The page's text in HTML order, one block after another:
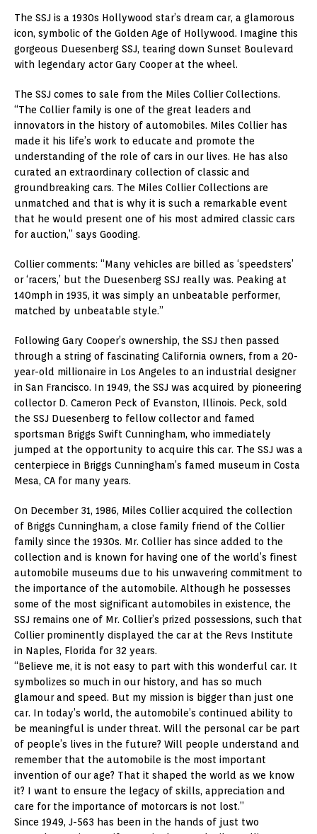
The SSJ is a 1930s Hollywood star’s dream car, a glamorous
icon, symbolic of the Golden Age of Hollywood. Imagine this
gorgeous Duesenberg SSJ, tearing down Sunset Boulevard
with legendary actor Gary Cooper at the wheel.
The SSJ comes to sale from the Miles Collier Collections.
“The Collier family is one of the great leaders and
innovators in the history of automobiles. Miles Collier has
made it his life’s work to educate and promote the
understanding of the role of cars in our lives. He has also
curated an extraordinary collection of classic and
groundbreaking cars. The Miles Collier Collections are
unmatched and that is why it is such a remarkable event
that he would present one of his most admired classic cars
for auction,” says Gooding.
Collier comments: “Many vehicles are billed as ‘speedsters’
or ‘racers,’ but the Duesenberg SSJ really was. Peaking at
140mph in 1935, it was simply an unbeatable performer,
matched by unbeatable style.”
Following Gary Cooper’s ownership, the SSJ then passed
through a string of fascinating California owners, from a 20-
year-old millionaire in Los Angeles to an industrial designer
in San Francisco. In 1949, the SSJ was acquired by pioneering
collector D. Cameron Peck of Evanston, Illinois. Peck, sold
the SSJ Duesenberg to fellow collector and famed
sportsman Briggs Swift Cunningham, who immediately
jumped at the opportunity to acquire this car. The SSJ was a
centerpiece in Briggs Cunningham’s famed museum in Costa
Mesa, CA for many years.
On December 31, 1986, Miles Collier acquired the collection
of Briggs Cunningham, a close family friend of the Collier
family since the 1930s. Mr. Collier has since added to the
collection and is known for having one of the world’s finest
automobile museums due to his unwavering commitment to
the importance of the automobile. Although he possesses
some of the most significant automobiles in existence, the
SSJ remains one of Mr. Collier’s prized possessions, such that
Collier prominently displayed the car at the Revs Institute
in Naples, Florida for 32 years.
“Believe me, it is not easy to part with this wonderful car. It
symbolizes so much in our history, and has so much
glamour and speed. But my mission is bigger than just one
car. In today’s world, the automobile’s continued ability to
be meaningful is under threat. Will the personal car be part
of people’s lives in the future? Will people understand and
remember that the automobile is the most important
invention of our age? That it shaped the world as we know
it? I want to ensure the legacy of skills, appreciation and
care for the importance of motorcars is not lost.”
Since 1949, J-563 has been in the hands of just two